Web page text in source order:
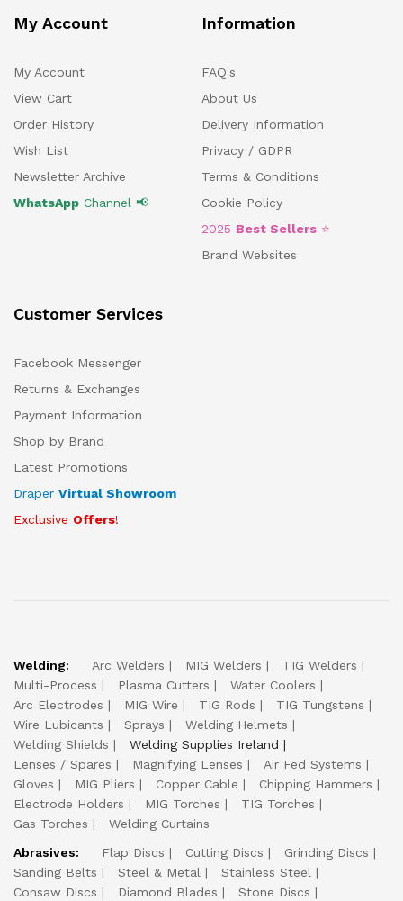
My Account
My Account
View Cart
Order History
Wish List
Newsletter Archive
WhatsApp Channel 📢
Information
FAQ's
About Us
Delivery Information
Privacy / GDPR
Terms & Conditions
Cookie Policy
2025 Best Sellers ⭐
Brand Websites
Customer Services
Facebook Messenger
Returns & Exchanges
Payment Information
Shop by Brand
Latest Promotions
Draper Virtual Showroom
Exclusive Offers!
Welding: Arc Welders MIG Welders
TIG Welders
Multi-Process
Plasma Cutters
Water Coolers
Arc Electrodes
MIG Wire TIG Rods
TIG Tungstens
Wire Lubicants
Sprays
Welding Helmets
Welding Shields
Welding Supplies Ireland
Lenses / Spares
Magnifying Lenses
Air Fed Systems
Gloves
MIG Pliers Copper Cable
Chipping Hammers
Electrode Holders
MIG Torches
TIG Torches
Gas Torches
Welding Curtains
Abrasives:
Flap Discs Cutting Discs
Grinding Discs
Sanding Belts
Steel & Metal
Stainless Steel
Consaw Discs
Diamond Blades
Stone Discs